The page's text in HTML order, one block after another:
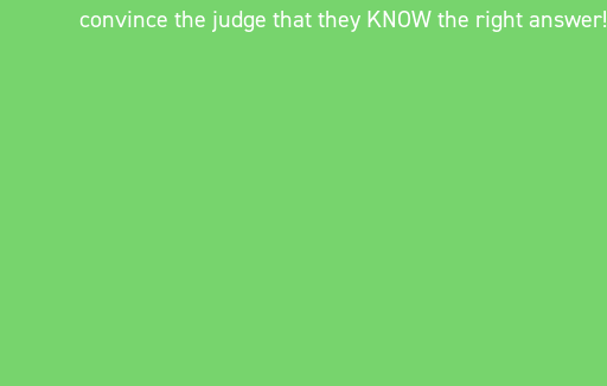
convince the judge that they KNOW the right answer!